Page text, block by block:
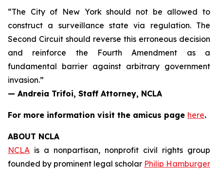
“The City of New York should not be allowed to
construct a surveillance state via regulation. The
Second Circuit should reverse this erroneous decision
and reinforce the Fourth Amendment as a
fundamental barrier against arbitrary government
invasion.”
— Andreia Trifoi, Staff Attorney, NCLA
For more information visit the amicus page here.
ABOUT NCLA
NCLA is a nonpartisan, nonprofit civil rights group
founded by prominent legal scholar Philip Hamburger